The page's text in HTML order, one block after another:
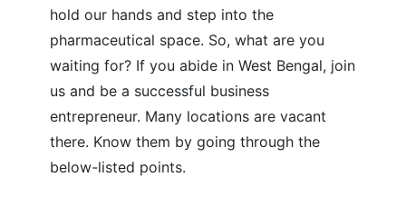
hold our hands and step into the
pharmaceutical space. So, what are you
waiting for? If you abide in West Bengal, join
us and be a successful business
entrepreneur. Many locations are vacant
there. Know them by going through the
below-listed points.